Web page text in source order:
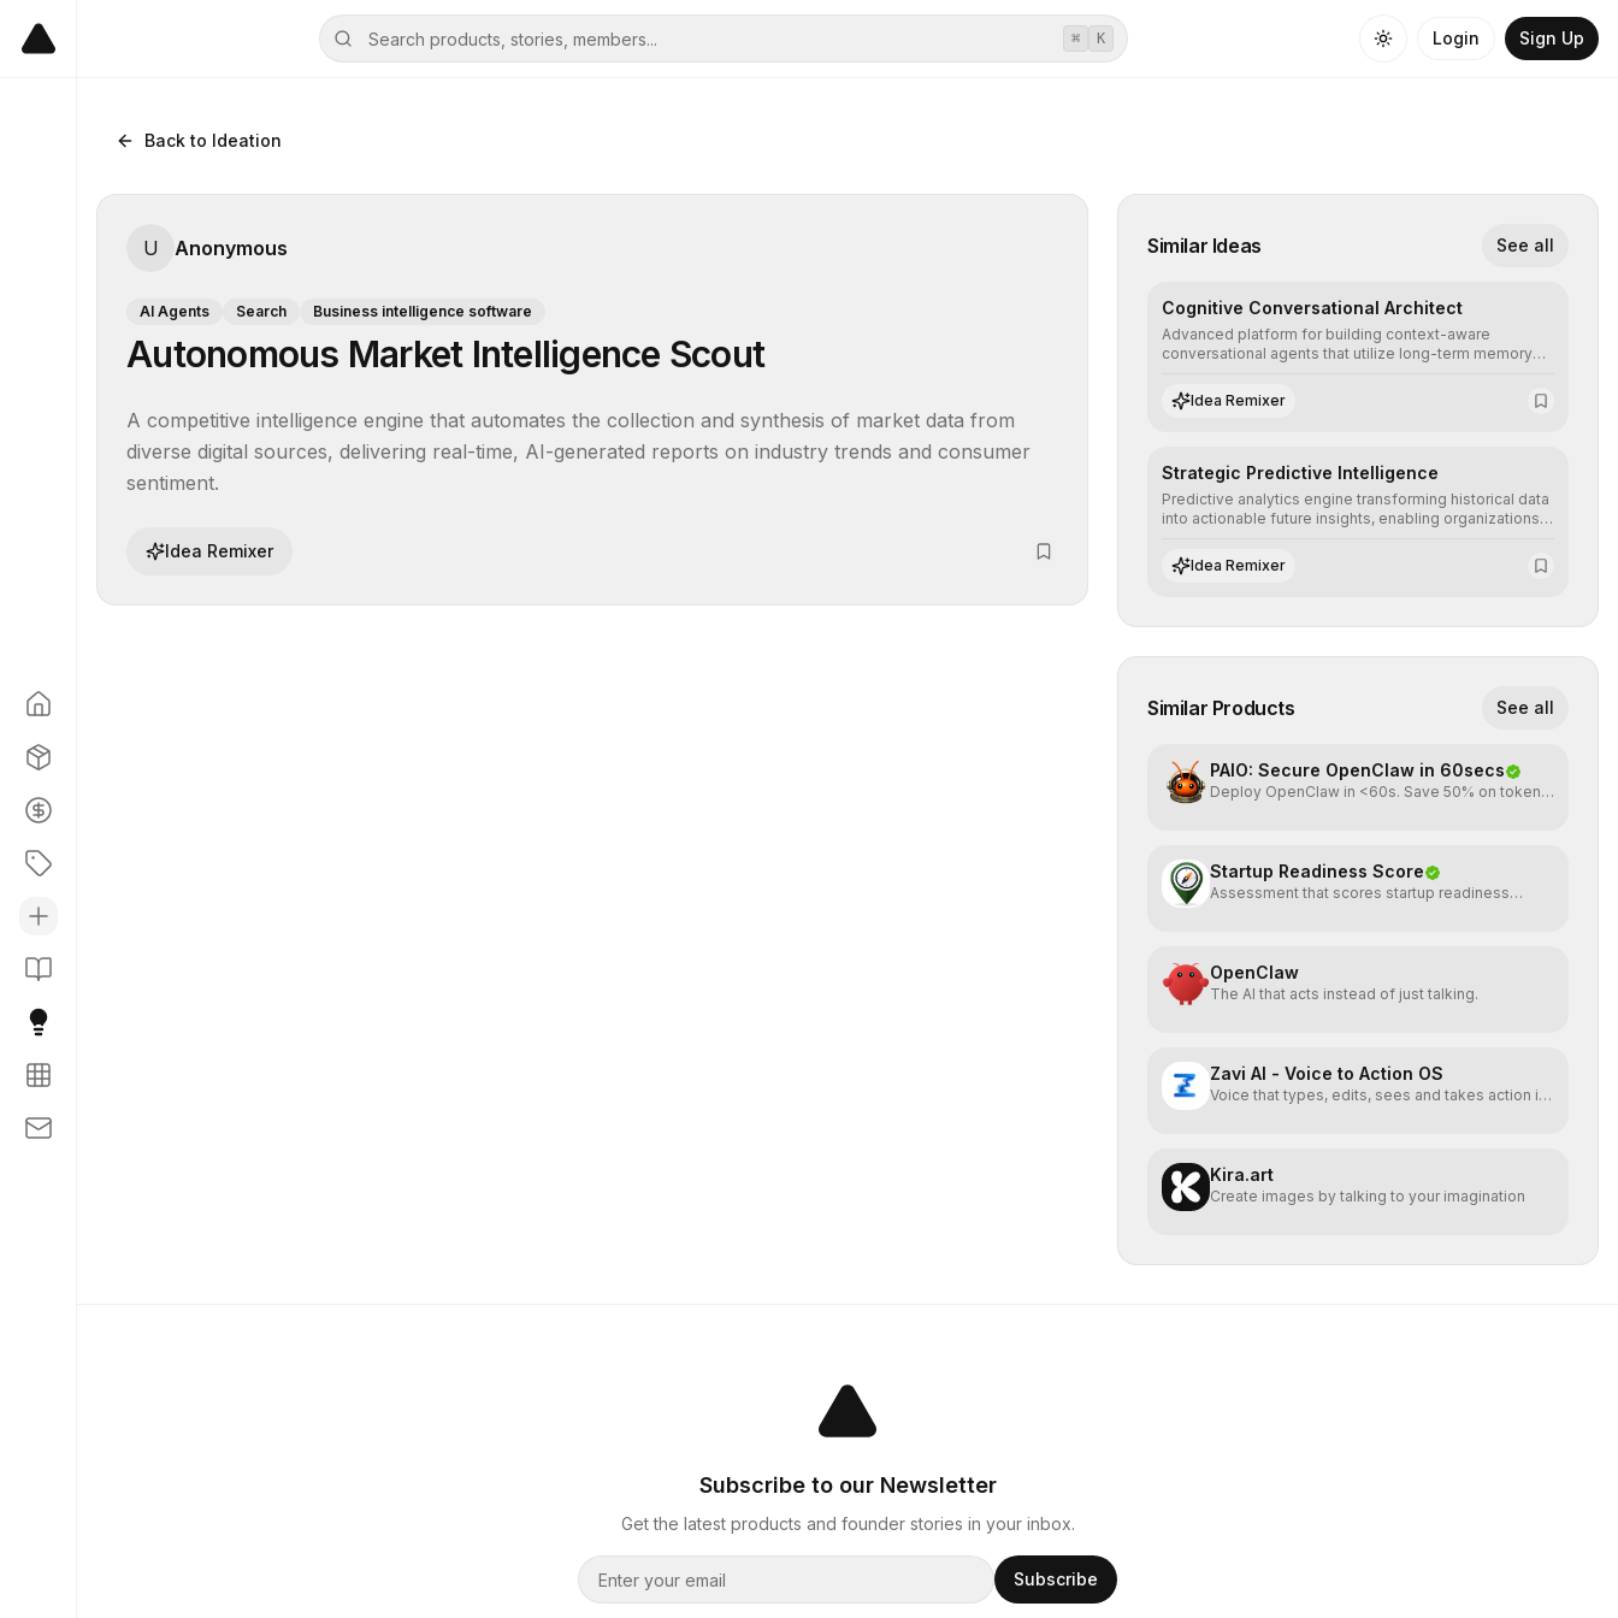
⌘ K Login Sign Up
Back to Ideation
U Anonymous
AI Agents Search Business intelligence software
Autonomous Market Intelligence Scout
A competitive intelligence engine that automates the collection and synthesis of market data from
diverse digital sources, delivering real-time, AI-generated reports on industry trends and consumer
sentiment.
Idea Remixer
Similar Ideas See all
Cognitive Conversational Architect
Advanced platform for building context-aware
conversational agents that utilize long-term memory
highly resolving human-machine interactions.
Idea Remixer
Strategic Predictive Intelligence
Predictive analytics engine transforming historical data
into actionable future insights, enabling organizations
operational risks with statistical precision.
Idea Remixer
Similar Products See all
PAIO: Secure OpenClaw in 60secs
Deploy OpenClaw in <60s. Save 50% on tokens.
Startup Readiness Score
Assessment that scores startup readiness
OpenClaw
The AI that acts instead of just talking.
Zavi AI - Voice to Action OS
Voice that types, edits, sees and takes action in
Kira.art
Create images by talking to your imagination
Subscribe to our Newsletter
Get the latest products and founder stories in your inbox.
Subscribe